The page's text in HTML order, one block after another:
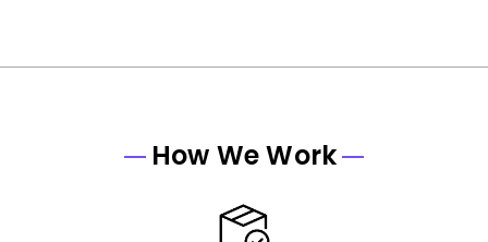
How We Work